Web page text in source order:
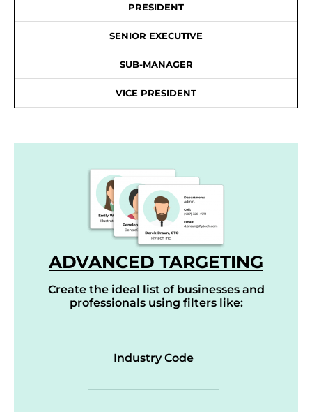
PRESIDENT
SENIOR EXECUTIVE
SUB-MANAGER
VICE PRESIDENT
ADVANCED TARGETING
Create the ideal list of businesses and
professionals using filters like:
Industry Code